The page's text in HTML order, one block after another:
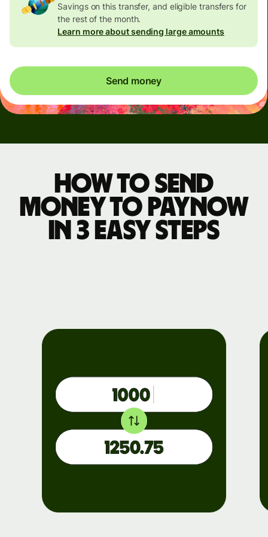
Savings on this transfer, and eligible transfers for
the rest of the month.
Learn more about sending large amounts
Send money
How to send
money to PayNow
in 3 easy steps